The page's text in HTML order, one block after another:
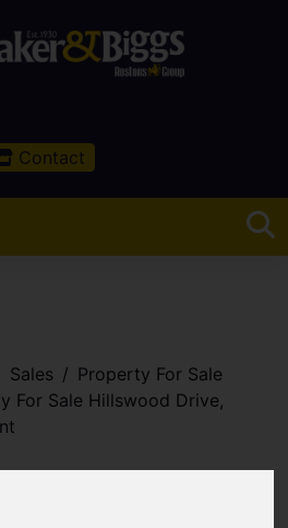
Contact
Sales
Property For Sale
For Sale Hillswood Drive,